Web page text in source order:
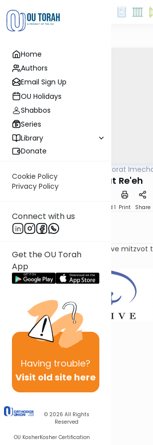
Home
Authors
Email Sign Up
OU Holidays
Shabbos
Series
Library
Donate
Cookie Policy
Privacy Policy
Connect with us
Get the OU Torah
App
Having trouble?
Visit old site here
© 2026 All Rights
Reserved
OU KosherKosher Certification
Torat
Parshat Re'eh
Speed 1 Print Share
Leah Feinberg
Parshat Re'eh includes fifty-five mitzvot
our spiritual quest.
Previous
Other Parsha Series